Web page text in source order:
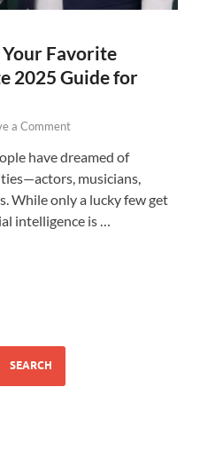
Favorite
2025 Guide for
a Comment
have dreamed of
musicians,
While only a lucky few get
intelligence is …
SEARCH